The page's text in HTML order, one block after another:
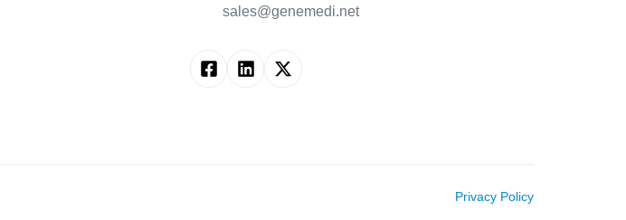
sales@genemedi.net
Privacy Policy